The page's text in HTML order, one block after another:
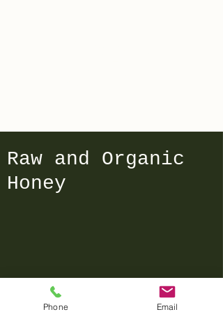
Raw and Organic
Honey
Phone Email